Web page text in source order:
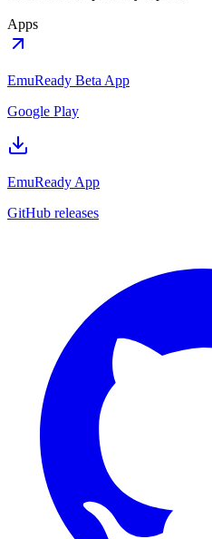
Apps
EmuReady Beta App
Google Play
EmuReady App
GitHub releases